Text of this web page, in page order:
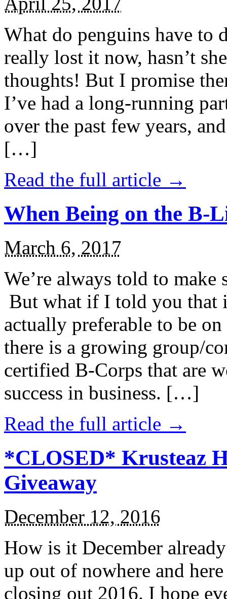
What do penguins have to
really lost it now, hasn’t
thoughts! But I promise
I’ve had a long-running
over the past few years,
[…]
Read the full article →
When Being on the B-
March 6, 2017
We’re always told to
But what if I told you that
actually preferable to be
there is a growing group/
certified B-Corps that are
success in business. […]
Read the full article →
*CLOSED* Krusteaz
Giveaway
December 12, 2016
How is it December
up out of nowhere and
closing out 2016. I hope